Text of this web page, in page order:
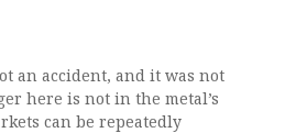
an accident, and it was not
here is not in the metal’s
can be repeatedly